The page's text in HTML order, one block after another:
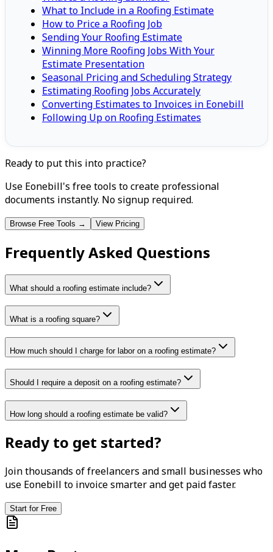
What to Include in a Roofing Estimate
How to Price a Roofing Job
Sending Your Roofing Estimate
Winning More Roofing Jobs With Your
Estimate Presentation
Seasonal Pricing and Scheduling Strategy
Estimating Roofing Jobs Accurately
Converting Estimates to Invoices in Eonebill
Following Up on Roofing Estimates
Ready to put this into practice?
Use Eonebill's free tools to create professional
documents instantly. No signup required.
Browse Free Tools → View Pricing
Frequently Asked Questions
What should a roofing estimate include?
What is a roofing square?
How much should I charge for labor on a roofing estimate?
Should I require a deposit on a roofing estimate?
How long should a roofing estimate be valid?
Ready to get started?
Join thousands of freelancers and small businesses who
use Eonebill to invoice smarter and get paid faster.
Start for Free